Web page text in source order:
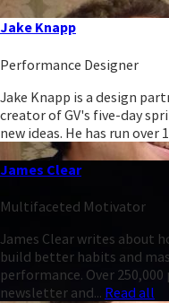
Jake Knapp
Performance Designer
Jake Knapp is a design
creator of GV's five-day
new ideas. He has run over
James Clear
Multifaceted Motivator
James Clear writes about
build better habits and
performance. Over
newsletter and... Read all